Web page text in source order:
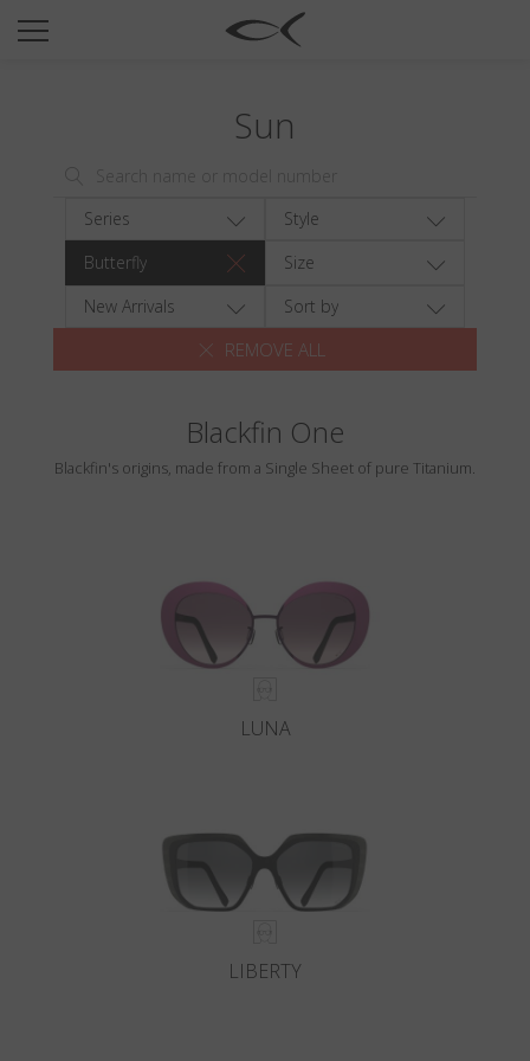
SUN
TITANIUM
NEWSROOM
Search
English
Sun
Series
Style
Butterfly
Size
New Arrivals
Sort by
REMOVE ALL
Blackfin One
Blackfin's origins, made from a Single Sheet of pure Titanium.
LUNA
LIBERTY